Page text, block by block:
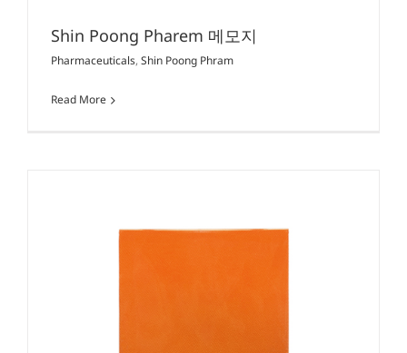
Shin Poong Pharem 메모지
Pharmaceuticals, Shin Poong Phram
Read More